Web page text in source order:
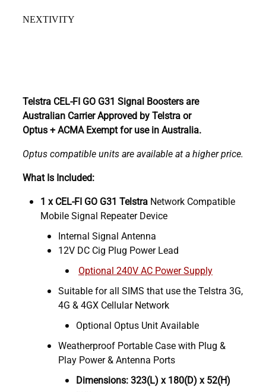
NEXTIVITY
Telstra CEL-FI GO G31 Signal Boosters are
Australian Carrier Approved by Telstra or
Optus + ACMA Exempt for use in Australia.
Optus compatible units are available at a higher price.
What Is Included:
1 x CEL-FI GO G31 Telstra Network Compatible
Mobile Signal Repeater Device
Internal Signal Antenna
12V DC Cig Plug Power Lead
Optional 240V AC Power Supply
Suitable for all SIMS that use the Telstra 3G,
4G & 4GX Cellular Network
Optional Optus Unit Available
Weatherproof Portable Case with Plug &
Play Power & Antenna Ports
Dimensions: 323(L) x 180(D) x 52(H)